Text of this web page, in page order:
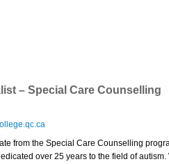
– Special Care Counselling
from the Special Care Counselling
over 25 years to the field of autism.